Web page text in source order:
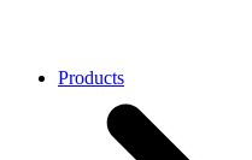
Products